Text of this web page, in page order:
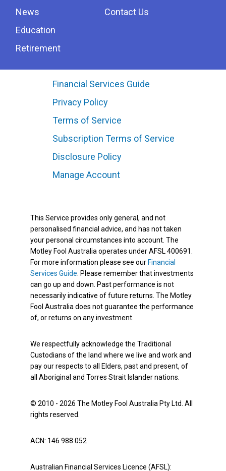
News
Education
Retirement
Contact Us
Financial Services Guide
Privacy Policy
Terms of Service
Subscription Terms of Service
Disclosure Policy
Manage Account
This Service provides only general, and not
personalised financial advice, and has not taken
your personal circumstances into account. The
Motley Fool Australia operates under AFSL 400691.
For more information please see our Financial
Services Guide . Please remember that investments
can go up and down. Past performance is not
necessarily indicative of future returns. The Motley
Fool Australia does not guarantee the performance
of, or returns on any investment.
We respectfully acknowledge the Traditional
Custodians of the land where we live and work and
pay our respects to all Elders, past and present, of
all Aboriginal and Torres Strait Islander nations.
© 2010 - 2026 The Motley Fool Australia Pty Ltd. All
rights reserved.
ACN: 146 988 052
Australian Financial Services Licence (AFSL):